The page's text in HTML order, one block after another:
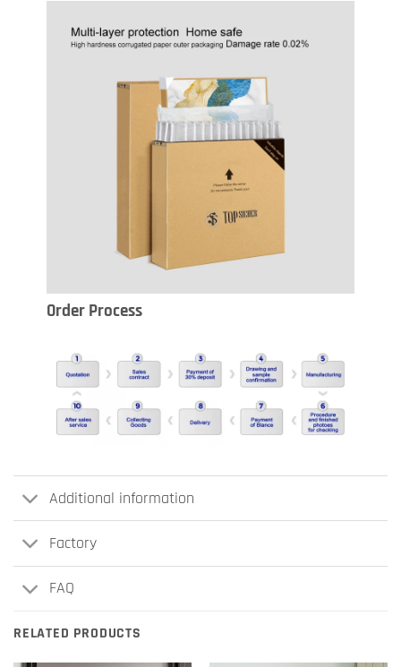
Order Process
Additional information
Factory
FAQ
RELATED PRODUCTS